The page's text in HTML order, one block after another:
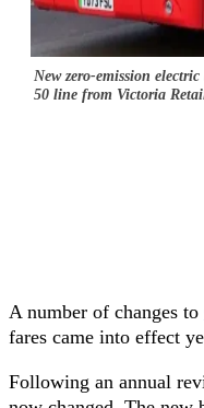
New zero-emission
50 line from Victoria
A number of changes to
fares came into effect
Following an annual